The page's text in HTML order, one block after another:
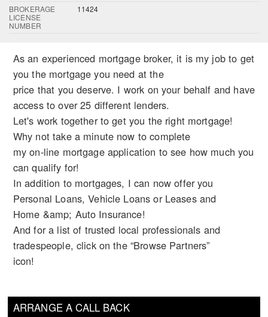
BROKERAGE
LICENSE
NUMBER
11424
ARRANGE A CALL BACK
As an experienced mortgage broker, it is my job to get
you the mortgage you need at the
price that you deserve. I work on your behalf and have
access to over 25 different lenders.
Let's work together to get you the right mortgage!
Why not take a minute now to complete
my on-line mortgage application to see how much you
can qualify for!
In addition to mortgages, I can now offer you
Personal Loans, Vehicle Loans or Leases and
Home &amp; Auto Insurance!
And for a list of trusted local professionals and
tradespeople, click on the “Browse Partners”
icon!